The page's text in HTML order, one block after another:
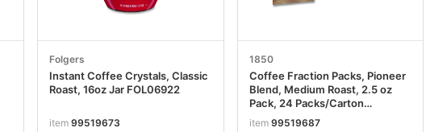
Folgers
Instant Coffee Crystals, Classic
Roast, 16oz Jar FOL06922
item99519673
1850
Coffee Fraction Packs, Pioneer
Blend, Medium Roast, 2.5 oz
Pack, 24 Packs/Carton
FOL21511
item 99519687